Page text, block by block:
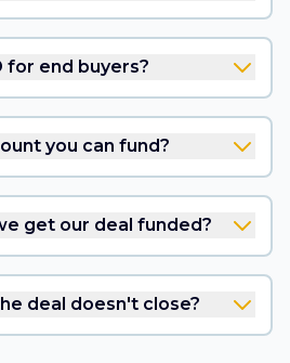
for end buyers?
you can fund?
get our deal funded?
deal doesn't close?